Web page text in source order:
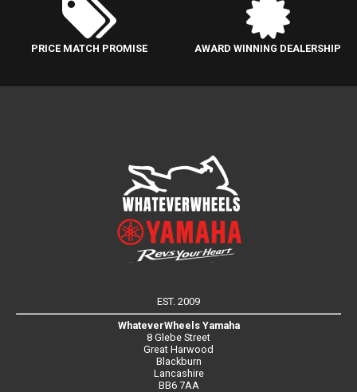
PRICE MATCH PROMISE AWARD WINNING DEALERSHIP
EST. 2009
WhateverWheels Yamaha
8 Glebe Street
Great Harwood
Blackburn
Lancashire
BB6 7AA